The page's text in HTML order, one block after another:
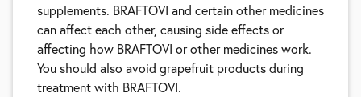
supplements. BRAFTOVI and certain other medicines
can affect each other, causing side effects or
affecting how BRAFTOVI or other medicines work.
You should also avoid grapefruit products during
treatment with BRAFTOVI.